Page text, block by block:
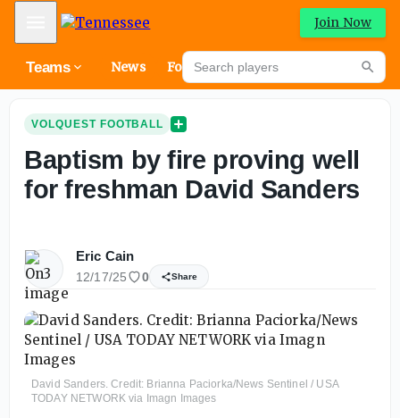
Mobile Menu Join Now
Teams News Forums
Search players
VOLQUEST FOOTBALL
Baptism by fire proving well
for freshman David Sanders
Eric Cain
12/17/25 0 Share
David Sanders. Credit: Brianna Paciorka/News Sentinel / USA
TODAY NETWORK via Imagn Images